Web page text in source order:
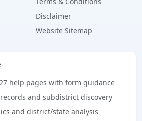
Terms & Conditions
Disclaimer
Website Sitemap
help pages with form guidance
and subdistrict discovery
and district/state analysis